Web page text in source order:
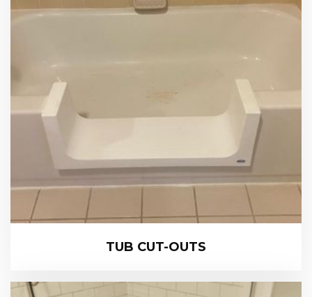
TUB CUT-OUTS